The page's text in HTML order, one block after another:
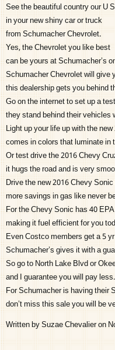
See the beautiful country our U
in your new shiny car or truck
from Schumacher Chevrolet.
Yes, the Chevrolet you like best
can be yours at Schumacher’s
Schumacher Chevrolet will give
this dealership gets you behind
Go on the internet to set up a
they stand behind their vehicles
Light up your life up with the
comes in colors that luminate in
Or test drive the 2016 Chevy
it hugs the road and is very
Drive the new 2016 Chevy
more savings in gas like never
For the Chevy Sonic has 40 EPA
making it fuel efficient for you
Even Costco members get a 5
Schumacher’s gives it with a
So go to North Lake Blvd or
and I guarantee you will pay less.
For Schumacher is having their
don’t miss this sale you will be
Written by Suzae Chevalier on